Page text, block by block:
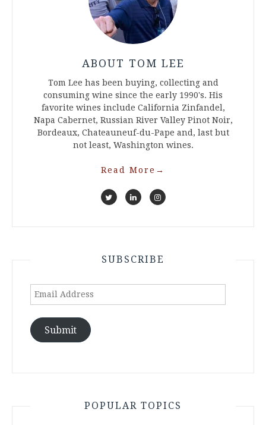
ABOUT TOM LEE
Tom Lee has been buying, collecting and
consuming wine since the early 1990's. His
favorite wines include California Zinfandel,
Napa Cabernet, Russian River Valley Pinot Noir,
Bordeaux, Chateauneuf-du-Pape and, last but
not least, Washington wines.
Read More →
SUBSCRIBE
Email
Submit
POPULAR TOPICS